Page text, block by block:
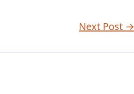
Next Post →